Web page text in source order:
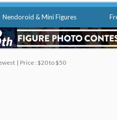
Nendoroid & Mini Figures
Price : $20 to $50